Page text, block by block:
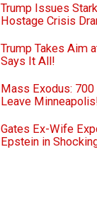
Trump Issues
Hostage Crisis
Trump Takes Aim
Says It All!
Mass Exodus:
Leave
Gates Ex-Wife
Epstein in